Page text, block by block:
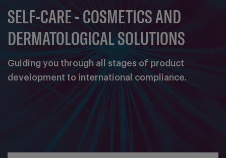
SELF-CARE - COSMETICS AND
DERMATOLOGICAL SOLUTIONS
Guiding you through all stages of product
development to international compliance.